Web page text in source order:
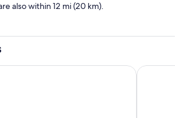
also within 12 mi (20 km).
Club